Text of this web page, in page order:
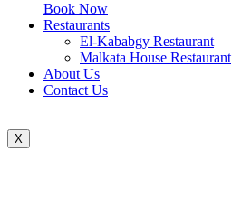
Book Now
Restaurants
El-Kababgy Restaurant
Malkata House Restaurant
About Us
Contact Us
X